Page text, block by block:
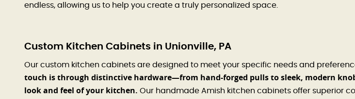
endless, allowing us to help you create a truly personalized space.
Custom Kitchen Cabinets in Unionville, PA
Our custom kitchen cabinets are designed to meet your specific needs and
touch is through distinctive hardware—from hand-forged pulls to sleek, modern
look and feel of your kitchen. Our handmade Amish kitchen cabinets offer superior